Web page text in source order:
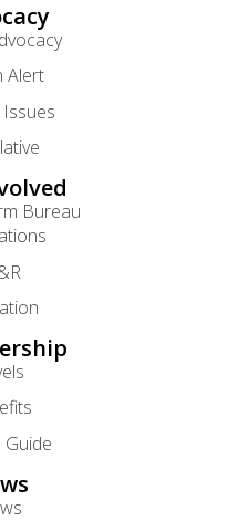
Alert
Bureau
Guide